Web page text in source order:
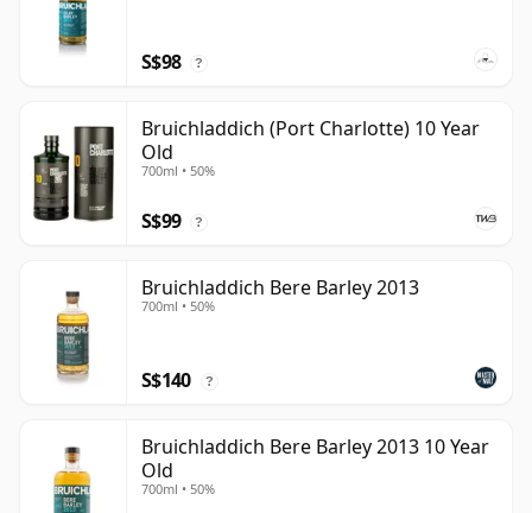
S$98 ?
Bruichladdich (Port Charlotte) 10 Year
Old
700ml • 50%
S$99 ?
Bruichladdich Bere Barley 2013
700ml • 50%
S$140 ?
Bruichladdich Bere Barley 2013 10 Year
Old
700ml • 50%